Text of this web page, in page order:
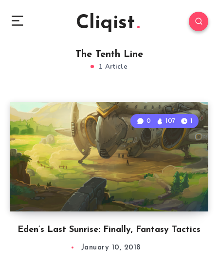
Cliqist
The Tenth Line
1 Article
Eden’s Last Sunrise: Finally, Fantasy Tactics
0 107 1
January 10, 2018